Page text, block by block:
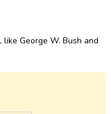
, like George W. Bush and